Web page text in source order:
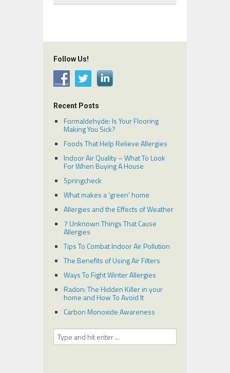
Follow Us!
Recent Posts
Formaldehyde: Is Your Flooring
Making You Sick?
Foods That Help Relieve Allergies
Indoor Air Quality – What To Look
For When Buying A House
Springcheck
What makes a ‘green’ home
Allergies and the Effects of Weather
7 Unknown Things That Cause
Allergies
Tips To Combat Indoor Air Pollution
The Benefits of Using Air Filters
Ways To Fight Winter Allergies
Radon: The Hidden Killer in your
home and How To Avoid It
Carbon Monoxide Awareness